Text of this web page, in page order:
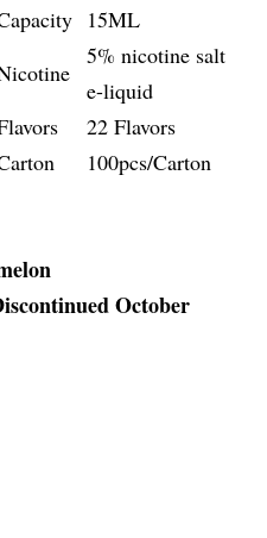
15ML
5% nicotine salt
e-liquid
22 Flavors
100pcs/Carton
October